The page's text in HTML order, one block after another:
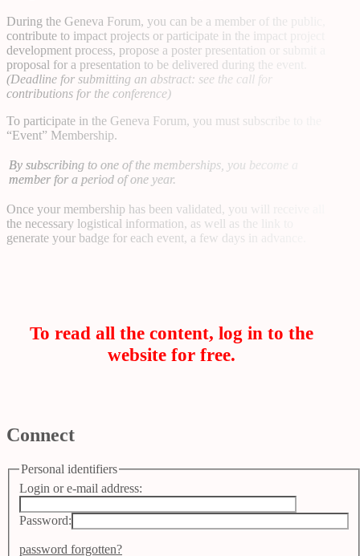
During the Geneva Forum, you can be a member of the public,
contribute to impact projects or participate in the impact project
development process, propose a poster presentation or submit a
proposal for a presentation to be delivered during the event.
(Deadline for submitting an abstract: see the call for
contributions for the conference)
To participate in the Geneva Forum, you must subscribe to the
“Event” Membership.
By subscribing to one of the memberships, you become a
member for a period of one year.
Once your membership has been validated, you will receive all
the necessary logistical information, as well as the link to
generate your badge for each event, a few days in advance.
To read all the content, log in to the
website for free.
Connect
Personal identifiers
Login or e-mail address:
Password:
password forgotten?